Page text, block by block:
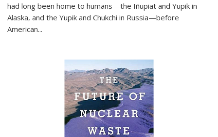
had long been home to humans—the Iñupiat and Yupik in
Alaska, and the Yupik and Chukchi in Russia—before
American...